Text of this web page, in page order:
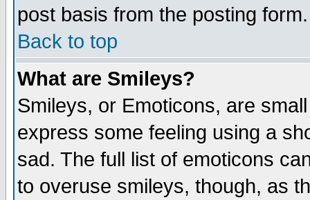
post basis from the posting form.
Back to top
What are Smileys?
Smileys, or Emoticons, are
express some feeling using a
sad. The full list of emoticons
to overuse smileys, though, as